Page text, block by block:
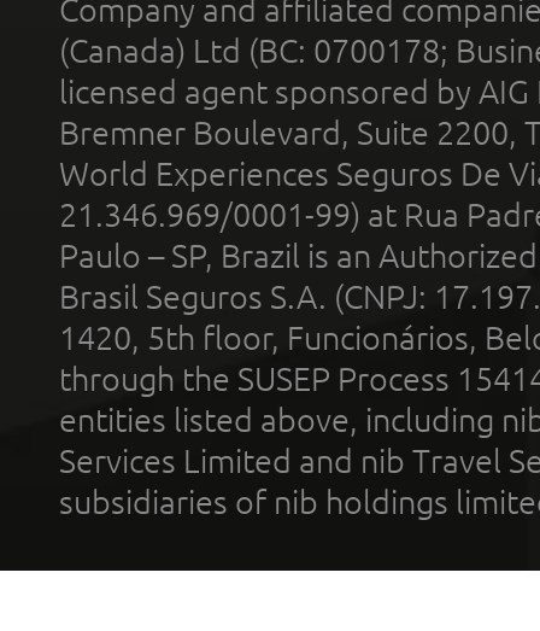
Company and affiliated
(Canada) Ltd (BC: 0700178;
licensed agent sponsored by
Bremner Boulevard, Suite 2200,
World Experiences Seguros De
21.346.969/0001-99) at Rua
Paulo – SP, Brazil is an
Brasil Seguros S.A. (CNPJ:
1420, 5th floor, Funcionários,
through the SUSEP Process
entities listed above, including
Services Limited and nib Travel
subsidiaries of nib holdings